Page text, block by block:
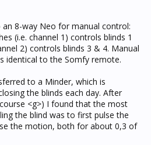
8-way Neo for manual control:
(i.e. channel 1) controls blinds 1
2) controls blinds 3 & 4. Manual
identical to the Somfy remote.
to a Minder, which is
the blinds each day. After
<g>) I found that the most
the blind was to first pulse the
the motion, both for about 0,3 of